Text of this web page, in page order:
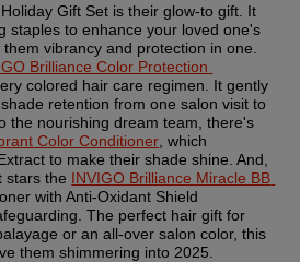
Holiday Gift Set is their glow-to gift. It
staples to enhance your loved one's
vibrancy and protection in one.
Brilliance Color Protection
colored hair care regimen. It gently
retention from one salon visit to
the nourishing dream team, there's
Color Conditioner , which
to make their shade shine. And,
stars the INVIGO Brilliance Miracle BB
with Anti-Oxidant Shield
The perfect hair gift for
or an all-over salon color, this
them shimmering into 2025.